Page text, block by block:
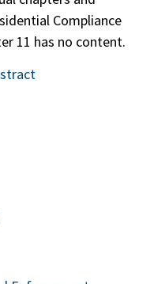
Compliance
11 has no content.